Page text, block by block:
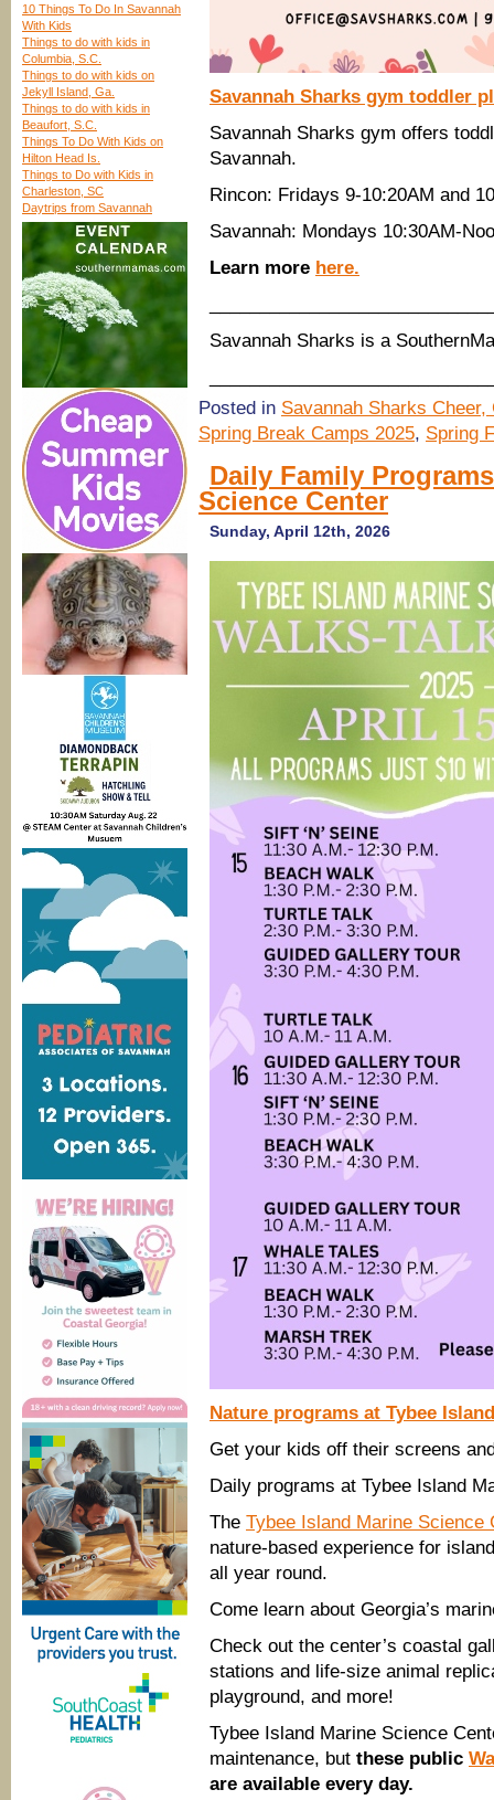
10 Things To Do In Savannah
With Kids
Things to do with kids in
Columbia, S.C.
Things to do with kids on
Jekyll Island, Ga.
Things to do with kids in
Beaufort, S.C.
Things To Do With Kids on
Hilton Head Is.
Things to Do with Kids in
Charleston, SC
Daytrips from Savannah
Savannah Sharks gym toddler
Savannah Sharks gym offers
Savannah.
Rincon: Fridays 9-10:20AM and
Savannah: Mondays 10:30AM-
Learn more here.
Savannah Sharks is a
Posted in Savannah Sharks
Spring Break Camps 2025, Spring
Daily Family
Science Center
Sunday, April 12th, 2026
Nature programs at Tybee
Get your kids off their screens
Daily programs at Tybee Island
The Tybee Island Marine Science
nature-based experience for
all year round.
Come learn about Georgia’s
Check out the center’s coastal
stations and life-size animal
playground, and more!
Tybee Island Marine Science
maintenance, but these public
are available every day.